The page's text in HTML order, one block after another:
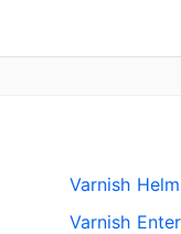
Varnish
Varnish